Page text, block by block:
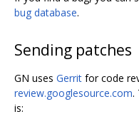
bug database.
Sending patches
GN uses Gerrit for code
review.googlesource.com.
is: